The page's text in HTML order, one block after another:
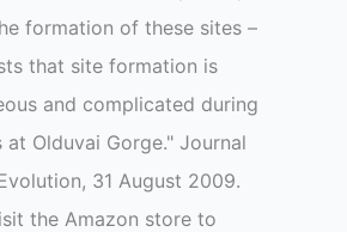
formation of these sites –
that site formation is
and complicated during
at Olduvai Gorge." Journal
31 August 2009.
the Amazon store to